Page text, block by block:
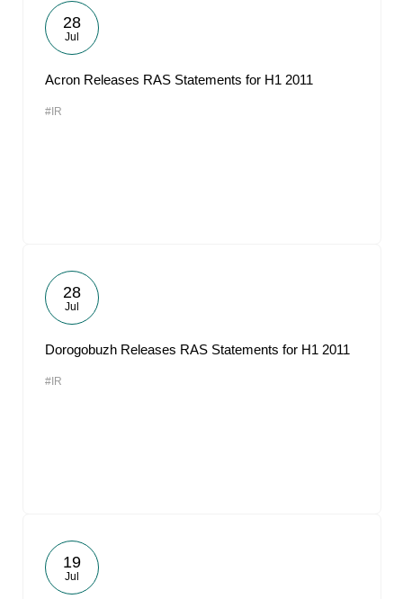
28
Jul
Acron Releases RAS Statements for H1 2011
#IR
28
Jul
Dorogobuzh Releases RAS Statements for H1 2011
#IR
19
Jul